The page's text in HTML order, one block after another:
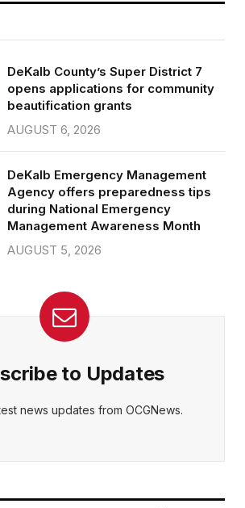
DeKalb County’s Super District 7
opens applications for community
beautification grants
AUGUST 6, 2026
DeKalb Emergency Management
Agency offers preparedness tips
during National Emergency
Management Awareness Month
AUGUST 5, 2026
to Updates
news updates from OCGNews.